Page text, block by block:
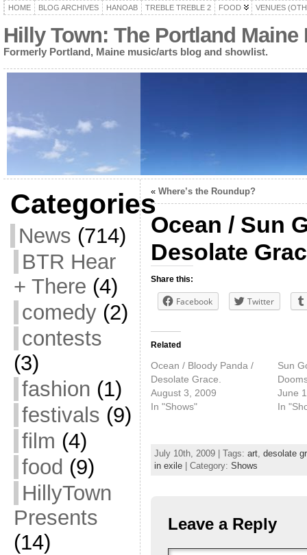
HOME BLOG ARCHIVES HANOAB TREBLE TREBLE 2 FOOD VENUES
Hilly Town: The Portland
Formerly Portland, Maine music/arts blog and showlist.
Categories
News (714)
BTR Hear
+ There (4)
comedy(2)
contests
(3)
fashion (1)
festivals (9)
film (4)
food (9)
HillyTown
Presents
(14)
« Where’s the Roundup?
Ocean / Sun
Desolate
Share this:
Facebook Twitter
Related
Ocean / Bloody Panda /
Desolate Grace.
August 3, 2009
In "Shows"
Sun
June
In
July 10th, 2009 | Tags: art, desolate
in exile| Category: Shows
Leave a Reply